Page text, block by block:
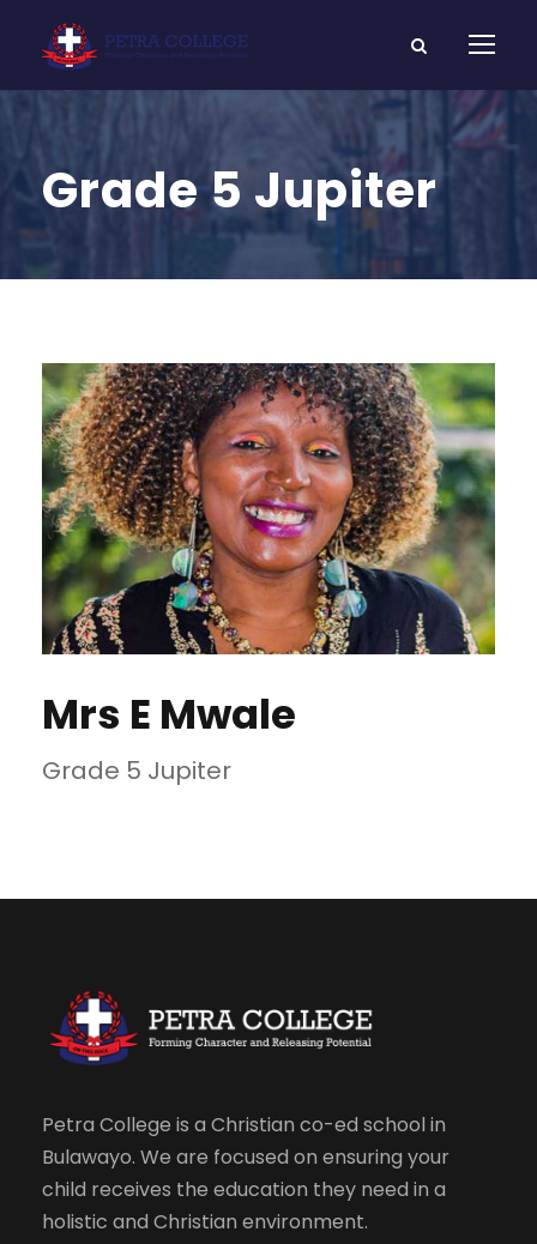
Grade 5 Jupiter
Mrs E Mwale
Grade 5 Jupiter
Petra College is a Christian co-ed school in
Bulawayo. We are focused on ensuring your
child receives the education they need in a
holistic and Christian environment.